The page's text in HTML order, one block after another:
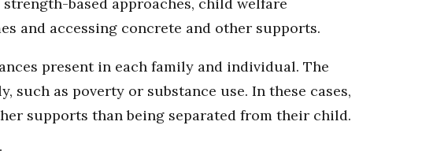
and accessing concrete and other supports.
present in each family and individual. The
as poverty or substance use. In these cases,
supports than being separated from their child.